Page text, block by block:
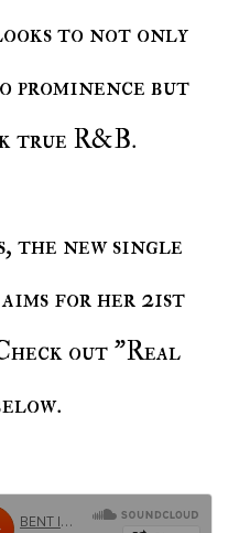
to not only
prominence but
true R&B.
for her 21st
out "Real